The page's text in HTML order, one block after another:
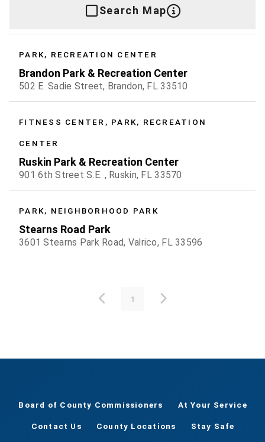
Search Map
PARK, RECREATION CENTER
Brandon Park & Recreation Center
502 E. Sadie Street, Brandon, FL 33510
FITNESS CENTER, PARK, RECREATION
CENTER
Ruskin Park & Recreation Center
901 6th Street S.E. , Ruskin, FL 33570
PARK, NEIGHBORHOOD PARK
Stearns Road Park
3601 Stearns Park Road, Valrico, FL 33596
1
Board of County Commissioners At Your Service
Contact Us County Locations Stay Safe